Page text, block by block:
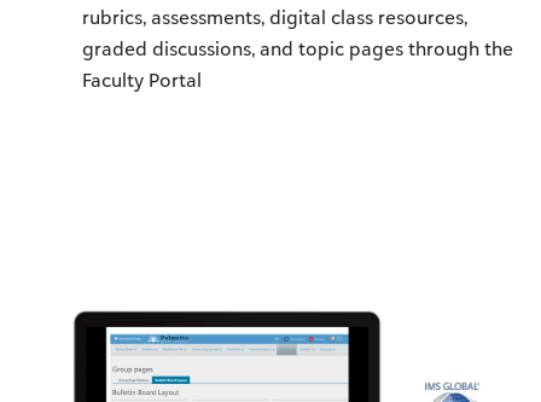
rubrics, assessments, digital class resources,
graded discussions, and topic pages through the
Faculty Portal